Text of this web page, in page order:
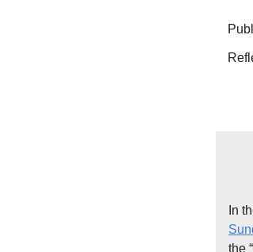
In
the